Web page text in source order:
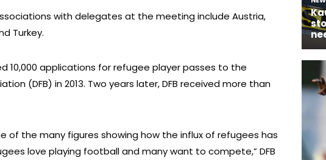
with delegates at the meeting include Austria,
Turkey.
10,000 applications for refugee player passes to the
(DFB) in 2013. Two years later, DFB received more than
of the many figures showing how the influx of refugees has
love playing football and many want to compete,” DFB